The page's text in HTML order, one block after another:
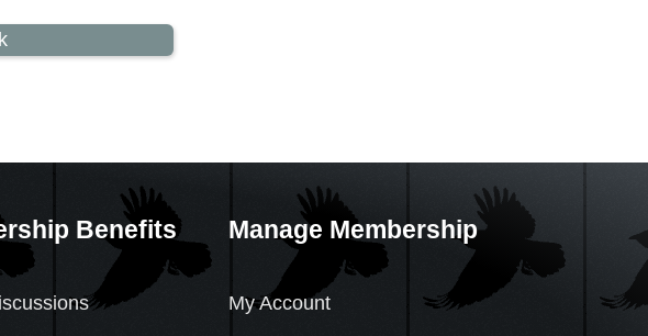
Benefits Manage Membership
My Account